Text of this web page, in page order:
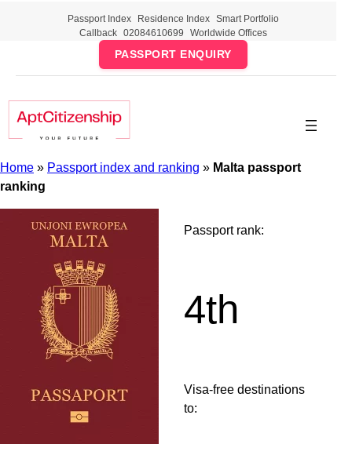
Passport Index Residence Index
Smart Portfolio
Callback
02084610699 Worldwide Offices
PASSPORT ENQUIRY
Home » Passport index and ranking » Malta passport
ranking
Passport rank:
4th
Visa-free destinations
to: